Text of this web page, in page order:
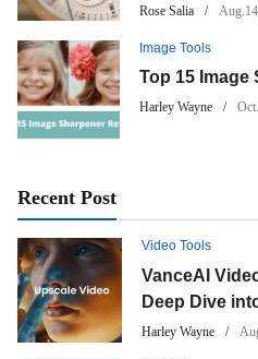
Rose Salia
Image Tools
Top 15 Image
Harley Wayne
Recent Post
Video Tools
VanceAI
Deep Dive
Harley Wayne